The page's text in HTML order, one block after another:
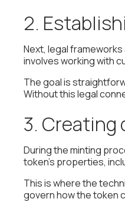
2.
Next, legal
involves working with
The goal is
Without this legal
3. Creating
During the minting
token's properties,
This is where the
govern how the token